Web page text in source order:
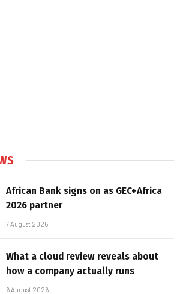
African Bank signs on as GEC+Africa
2026 partner
7 August 2026
What a cloud review reveals about
how a company actually runs
6 August 2026